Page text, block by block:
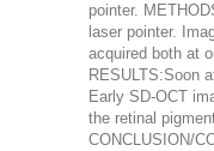
pointer.
laser pointer.
acquired both at
RESULTS:Soon
Early SD-OCT
the retinal
CONCLUSION/